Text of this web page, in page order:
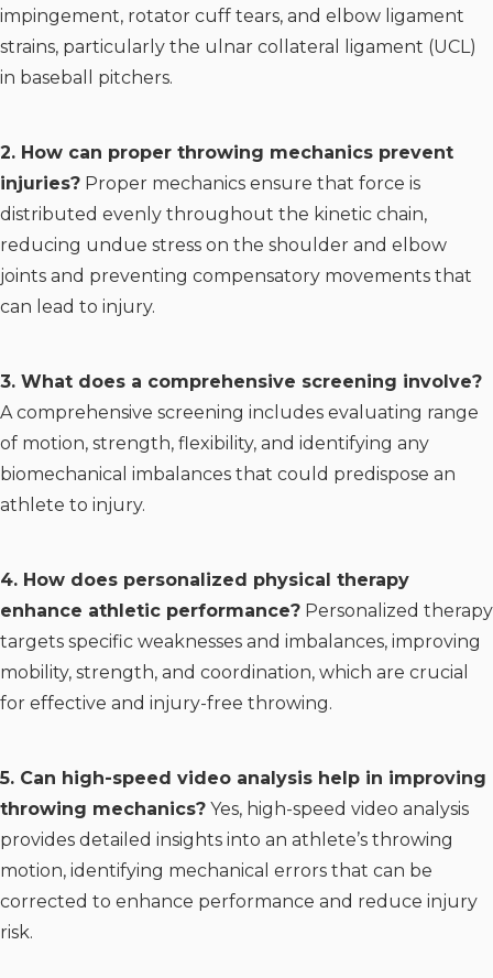
impingement, rotator cuff tears, and elbow ligament
strains, particularly the ulnar collateral ligament (UCL)
in baseball pitchers.
2. How can proper throwing mechanics prevent
injuries? Proper mechanics ensure that force is
distributed evenly throughout the kinetic chain,
reducing undue stress on the shoulder and elbow
joints and preventing compensatory movements that
can lead to injury.
3. What does a comprehensive screening involve?
A comprehensive screening includes evaluating range
of motion, strength, flexibility, and identifying any
biomechanical imbalances that could predispose an
athlete to injury.
4. How does personalized physical therapy
enhance athletic performance? Personalized therapy
targets specific weaknesses and imbalances, improving
mobility, strength, and coordination, which are crucial
for effective and injury-free throwing.
5. Can high-speed video analysis help in improving
throwing mechanics? Yes, high-speed video analysis
provides detailed insights into an athlete’s throwing
motion, identifying mechanical errors that can be
corrected to enhance performance and reduce injury
risk.